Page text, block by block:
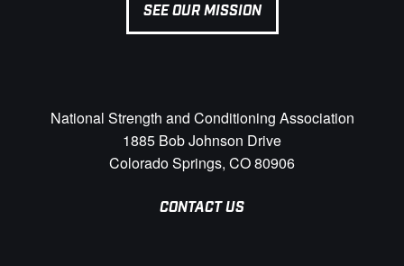
SEE OUR MISSION
National Strength and Conditioning Association
1885 Bob Johnson Drive
Colorado Springs, CO 80906
CONTACT US